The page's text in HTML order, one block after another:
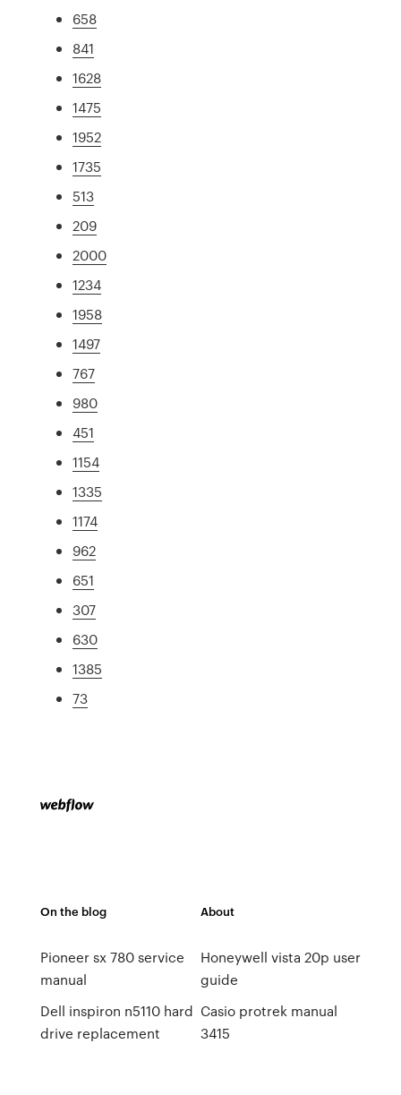
658
841
1628
1475
1952
1735
513
209
2000
1234
1958
1497
767
980
451
1154
1335
1174
962
651
307
630
1385
73
On the blog
Pioneer sx 780 service
manual
Dell inspiron n5110 hard
drive replacement
About
Honeywell vista 20p user
guide
Casio protrek manual
3415